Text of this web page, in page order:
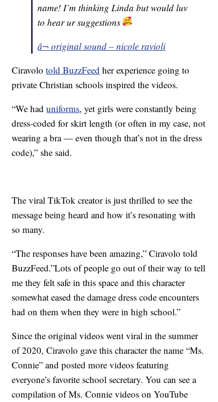
name! I’m thinking Linda but would luv
to hear ur suggestions
â¬ original sound – nicole ravioli
Ciravolotold BuzzFeed her experience going to
private Christian schools inspired the videos.
“We haduniforms, yet girls were constantly being
dress-coded for skirt length (or often in my case, not
wearing a bra — even though that’s not in the dress
code),” she said.
The viral TikTok creator is just thrilled to see the
message being heard and how it’s resonating with
so many.
“The responses have been amazing,” Ciravolo told
BuzzFeed.”Lots of people go out of their way to tell
me they felt safe in this space and this character
somewhat eased the damage dress code encounters
had on them when they were in high school.”
Since the original videos went viral in the summer
of 2020, Ciravolo gave this character the name “Ms.
Connie” and posted more videos featuring
everyone’s favorite school secretary. You can see a
compilation of Ms. Connie videos on YouTube